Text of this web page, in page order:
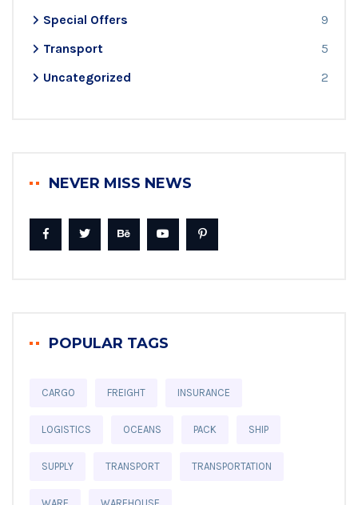
Special Offers
9
Transport
5
Uncategorized
2
NEVER MISS NEWS
POPULAR TAGS
CARGO FREIGHT INSURANCE
LOGISTICS OCEANS PACK SHIP
SUPPLY TRANSPORT TRANSPORTATION